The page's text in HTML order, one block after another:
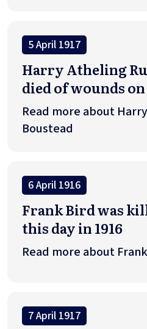
5 April 1917
Harry Atheling
died of wounds on
Read more about
Boustead
6 April 1916
Frank Bird was
this day in 1916
Read more about
7 April 1917